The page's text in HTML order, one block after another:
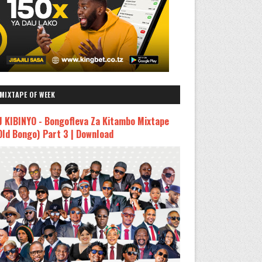
OF WEEK
KIBINYO - Bongofleva Za Kitambo Mixtape
Bongo) Part 3 | Download